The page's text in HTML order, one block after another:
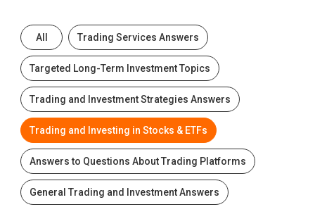
All Trading Services Answers
Targeted Long-Term Investment Topics
Trading and Investment Strategies Answers
Trading and Investing in Stocks & ETFs
Answers to Questions About Trading Platforms
General Trading and Investment Answers